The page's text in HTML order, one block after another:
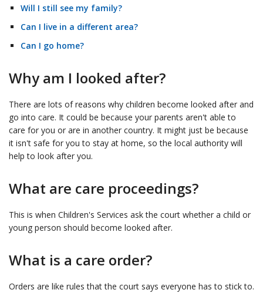
Will I still see my family?
Can I live in a different area?
Can I go home?
Why am I looked after?
There are lots of reasons why children become looked after and
go into care. It could be because your parents aren't able to
care for you or are in another country. It might just be because
it isn't safe for you to stay at home, so the local authority will
help to look after you.
What are care proceedings?
This is when Children's Services ask the court whether a child or
young person should become looked after.
What is a care order?
Orders are like rules that the court says everyone has to stick to.